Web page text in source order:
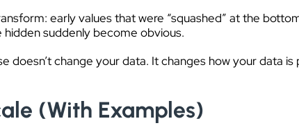
early values that were “squashed” at the
suddenly become obvious.
change your data. It changes how your data is
(With Examples)